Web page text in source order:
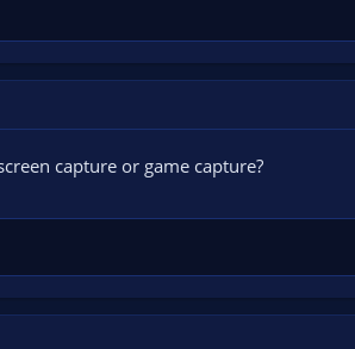
capture or game capture?